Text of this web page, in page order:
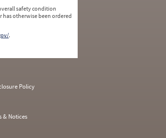
safety condition
has otherwise been ordered
.
Policy
& Notices